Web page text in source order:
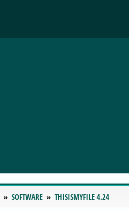
SOFTWARE THISISMYFILE 4.24